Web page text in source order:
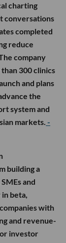
charting
conversations
completed
reduce
company
300 clinics
and plans
the
system and
markets. -
building a
and
beta,
with
and revenue-
investor